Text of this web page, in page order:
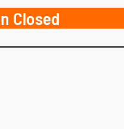
Closed